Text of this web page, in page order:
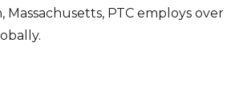
PTC employs over